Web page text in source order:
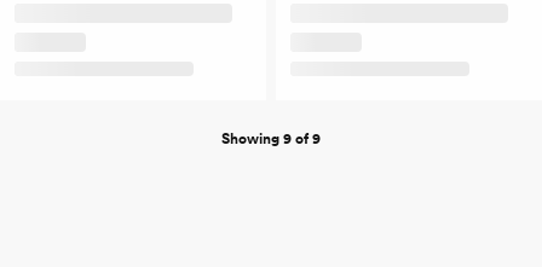
Showing 9 of 9